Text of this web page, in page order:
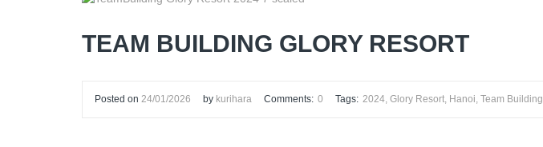
TEAM BUILDING GLORY RESORT
Posted on 24/01/2026 by kurihara Comments: 0 Tags: 2024 Glory Resort Hanoi Team Building